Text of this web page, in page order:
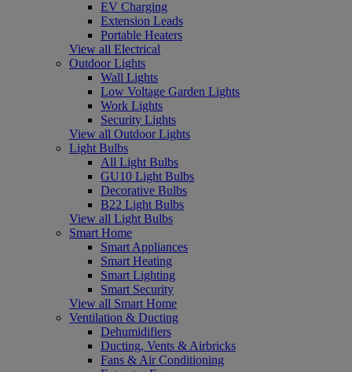
EV Charging
Extension Leads
Portable Heaters
View all Electrical
Outdoor Lights
Wall Lights
Low Voltage Garden Lights
Work Lights
Security Lights
View all Outdoor Lights
Light Bulbs
All Light Bulbs
GU10 Light Bulbs
Decorative Bulbs
B22 Light Bulbs
View all Light Bulbs
Smart Home
Smart Appliances
Smart Heating
Smart Lighting
Smart Security
View all Smart Home
Ventilation & Ducting
Dehumidifiers
Ducting, Vents & Airbricks
Fans & Air Conditioning